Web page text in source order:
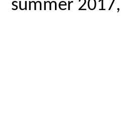
summer